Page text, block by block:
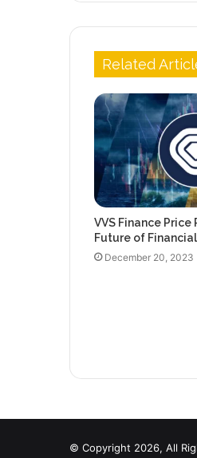
Related
VVS Finance
Future of
December 20, 2023
© Copyright 2026, All